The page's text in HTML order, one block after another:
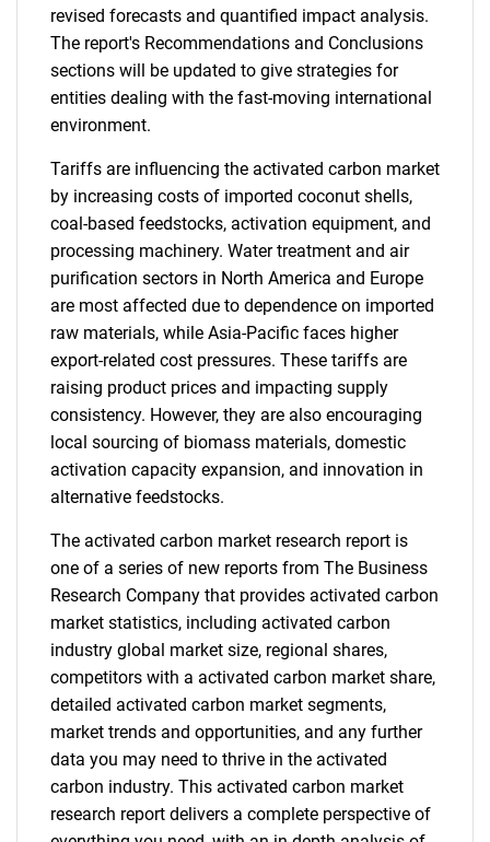
revised forecasts and quantified impact analysis.
The report's Recommendations and Conclusions
sections will be updated to give strategies for
entities dealing with the fast-moving international
environment.
Tariffs are influencing the activated carbon market
by increasing costs of imported coconut shells,
coal-based feedstocks, activation equipment, and
processing machinery. Water treatment and air
purification sectors in North America and Europe
are most affected due to dependence on imported
raw materials, while Asia-Pacific faces higher
export-related cost pressures. These tariffs are
raising product prices and impacting supply
consistency. However, they are also encouraging
local sourcing of biomass materials, domestic
activation capacity expansion, and innovation in
alternative feedstocks.
The activated carbon market research report is
one of a series of new reports from The Business
Research Company that provides activated carbon
market statistics, including activated carbon
industry global market size, regional shares,
competitors with a activated carbon market share,
detailed activated carbon market segments,
market trends and opportunities, and any further
data you may need to thrive in the activated
carbon industry. This activated carbon market
research report delivers a complete perspective of